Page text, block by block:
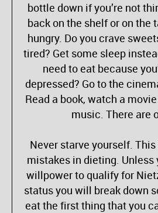
bottle down if you’re not
back on the shelf or on the
hungry. Do you crave
tired? Get some sleep
need to eat because
depressed? Go to the
Read a book, watch a
music. There are
Never starve yourself.
mistakes in dieting. Unless
willpower to qualify for
status you will break down
eat the first thing that you